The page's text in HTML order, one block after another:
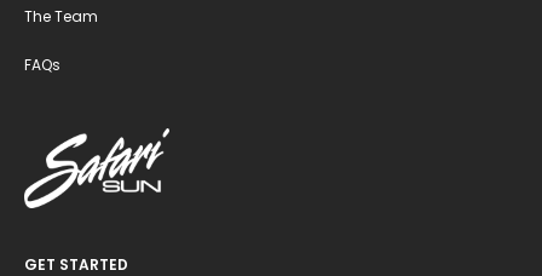
The Team
FAQs
GET STARTED